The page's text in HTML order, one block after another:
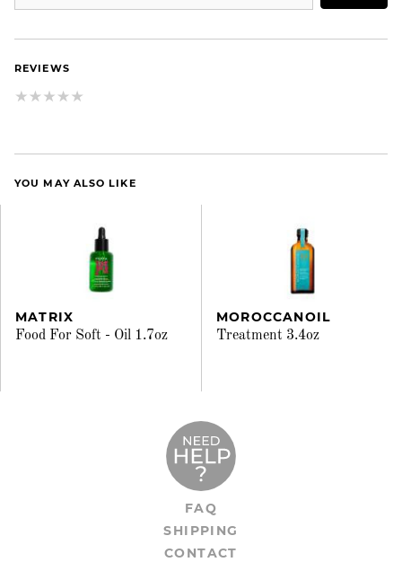
REVIEWS
YOU MAY ALSO LIKE
MATRIX
Food For Soft - Oil 1.7oz
MOROCCANOIL
Treatment 3.4oz
FAQ
SHIPPING
CONTACT